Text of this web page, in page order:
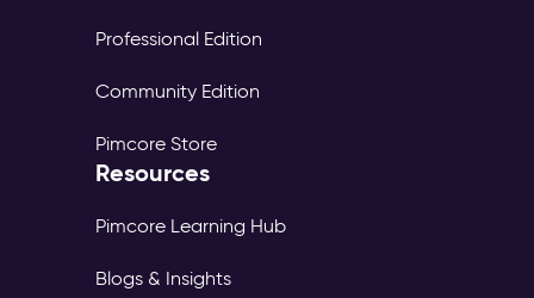
Professional Edition
Community Edition
Pimcore Store
Resources
Pimcore Learning Hub
Blogs & Insights